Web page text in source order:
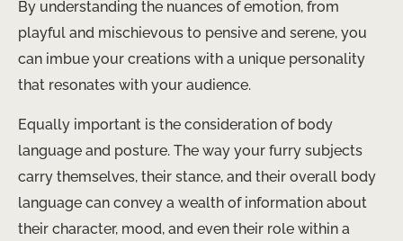
By understanding the nuances of emotion, from
playful and mischievous to pensive and serene, you
can imbue your creations with a unique personality
that resonates with your audience.
Equally important is the consideration of body
language and posture. The way your furry subjects
carry themselves, their stance, and their overall body
language can convey a wealth of information about
their character, mood, and even their role within a